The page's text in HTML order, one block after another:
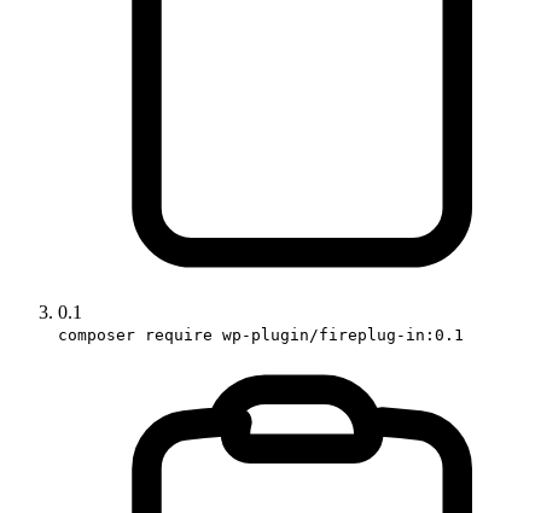
0.1
composer require wp-plugin/fireplug-in:0.1